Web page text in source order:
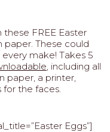
FREE Easter
paper. These could
make! Takes 5
, including all
paper, a printer,
for the faces.
Eggs”]